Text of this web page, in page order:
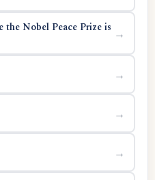
the Nobel Peace Prize is →
→
→
→